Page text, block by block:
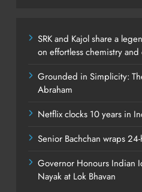
SRK and Kajol share a
on effortless chemistry
Grounded in Simplicity:
Abraham
Netflix clocks 10 years in
Senior Bachchan wraps
Governor Honours Indian
Nayak at Lok Bhavan